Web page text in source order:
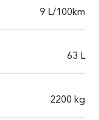
9 L/100km
63 L
2200 kg